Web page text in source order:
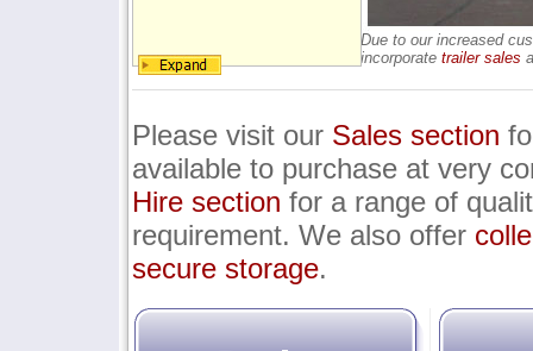
Due to our increased
incorporate trailer sales
Please visit our Sales section
available to purchase at very
Hire section for a range of
requirement. We also offer
secure storage.